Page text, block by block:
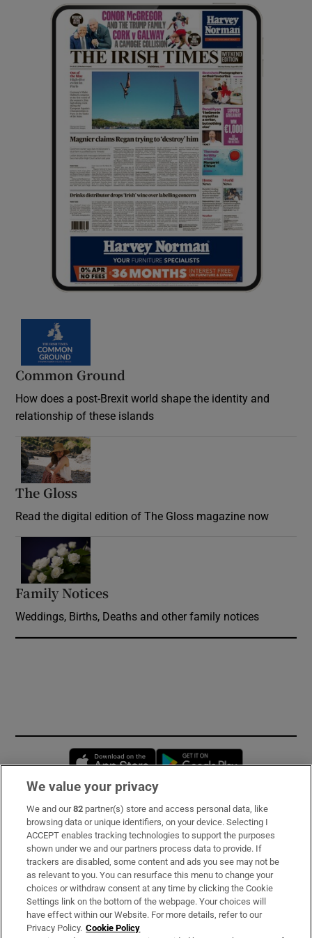
Common Ground
How does a post-Brexit world shape the identity and
relationship of these islands
The Gloss
Read the digital edition of The Gloss magazine now
Family Notices
Weddings, Births, Deaths and other family notices
Opens in new window
Subscribe
Support
About Us
Irish Times Products & Services
We value your privacy
We and our82 partner(s) store and access personal data, like
browsing data or unique identifiers, on your device. Selecting I
ACCEPT enables tracking technologies to support the purposes
shown under we and our partners process data to provide. If
trackers are disabled, some content and ads you see may not be
as relevant to you. You can resurface this menu to change your
choices or withdraw consent at any time by clicking the Cookie
Settings link on the bottom of the webpage. Your choices will
have effect within our Website. For more details, refer to our
Privacy Policy. Cookie Policy